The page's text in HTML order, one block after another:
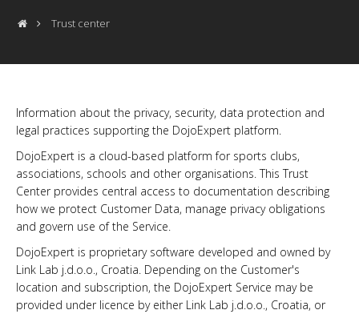
Trust center
Information about the privacy, security, data protection and
legal practices supporting the DojoExpert platform.
DojoExpert is a cloud-based platform for sports clubs,
associations, schools and other organisations. This Trust
Center provides central access to documentation describing
how we protect Customer Data, manage privacy obligations
and govern use of the Service.
DojoExpert is proprietary software developed and owned by
Link Lab j.d.o.o., Croatia. Depending on the Customer's
location and subscription, the DojoExpert Service may be
provided under licence by either Link Lab j.d.o.o., Croatia, or